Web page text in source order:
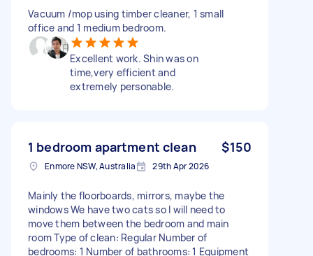
Vacuum /mop using timber cleaner, 1 small
office and 1 medium bedroom.
Excellent work. Shin was on
time,very efficient and
extremely personable.
1 bedroom apartment clean $150
Enmore NSW, Australia 29th Apr 2026
Mainly the floorboards, mirrors, maybe the
windows We have two cats so I will need to
move them between the bedroom and main
room Type of clean: Regular Number of
bedrooms: 1 Number of bathrooms: 1 Equipment